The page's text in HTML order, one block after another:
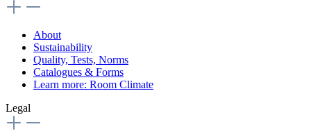
About
Sustainability
Quality, Tests, Norms
Catalogues & Forms
Learn more: Room Climate
Legal